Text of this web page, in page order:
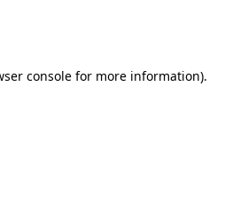
console for more information).